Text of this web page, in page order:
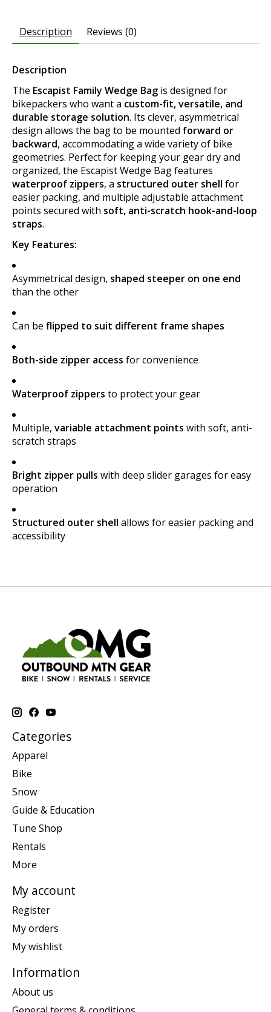
Description Reviews (0)
Description
The Escapist Family Wedge Bag is designed for
bikepackers who want a custom-fit, versatile, and
durable storage solution. Its clever, asymmetrical
design allows the bag to be mounted forward or
backward, accommodating a wide variety of bike
geometries. Perfect for keeping your gear dry and
organized, the Escapist Wedge Bag features
waterproof zippers, a structured outer shell for
easier packing, and multiple adjustable attachment
points secured with soft, anti-scratch hook-and-loop
straps.
Key Features:
Asymmetrical design, shaped steeper on one end
than the other
Can be flipped to suit different frame shapes
Both-side zipper access for convenience
Waterproof zippers to protect your gear
Multiple, variable attachment points with soft, anti-
scratch straps
Bright zipper pulls with deep slider garages for easy
operation
Structured outer shell allows for easier packing and
accessibility
Categories
Apparel
Bike
Snow
Guide & Education
Tune Shop
Rentals
More
My account
Register
My orders
My wishlist
Information
About us